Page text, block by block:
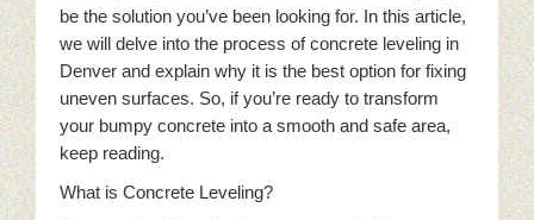
be the solution you’ve been looking for. In this article,
we will delve into the process of concrete leveling in
Denver and explain why it is the best option for fixing
uneven surfaces. So, if you’re ready to transform
your bumpy concrete into a smooth and safe area,
keep reading.
What is Concrete Leveling?